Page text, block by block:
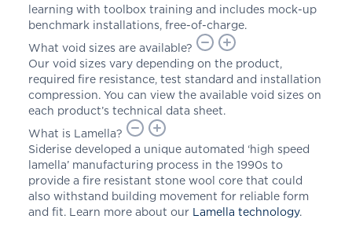
learning with toolbox training and includes mock-up
benchmark installations, free-of-charge.
What void sizes are available?
Our void sizes vary depending on the product,
required fire resistance, test standard and installation
compression. You can view the available void sizes on
each product’s technical data sheet.
What is Lamella?
Siderise developed a unique automated ‘high speed
lamella’ manufacturing process in the 1990s to
provide a fire resistant stone wool core that could
also withstand building movement for reliable form
and fit. Learn more about our Lamella technology.